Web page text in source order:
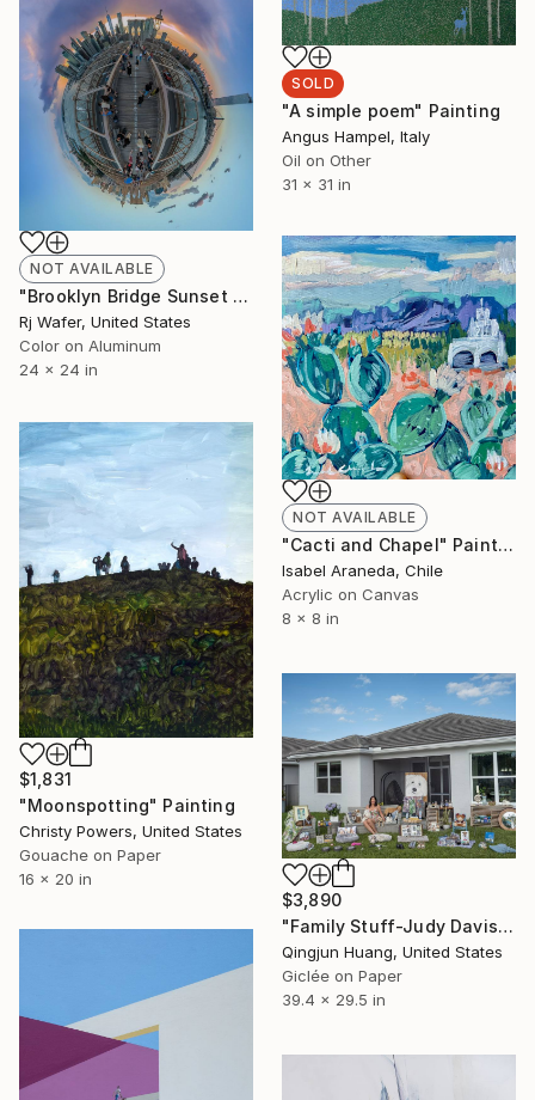
SOLD
"A simple poem" Painting
Angus Hampel, Italy
Oil on Other
31 x 31 in
NOT AVAILABLE
"Brooklyn Bridge Sunset in Wildfire Smoke" Photograph
Rj Wafer, United States
Color on Aluminum
24 x 24 in
NOT AVAILABLE
"Cacti and Chapel" Painting
Isabel Araneda, Chile
Acrylic on Canvas
8 x 8 in
$1,831
"Moonspotting" Painting
Christy Powers, United States
Gouache on Paper
16 x 20 in
$3,890
"Family Stuff-Judy Davis" Photograph
Qingjun Huang, United States
Giclée on Paper
39.4 x 29.5 in